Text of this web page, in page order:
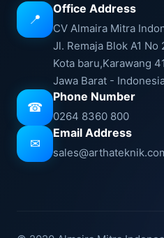
📍
Office Address
CV Almaira Mitra
Jl. Remaja Blok A1 No
Kota baru,Karawang
Jawa Barat -
☎
Phone Number
0264 8360 800
✉
Email Address